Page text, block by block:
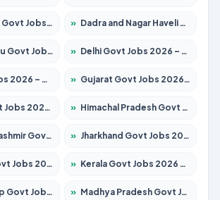
– Apply for 293 Posts » Dadra and Nagar Haveli Govt Jobs 2026 – Apply Online
2026 – Apply Online » Delhi Govt Jobs 2026 – Apply Online
for 4161 Posts » Gujarat Govt Jobs 2026 – Apply for 391 Posts
for 2180 Posts » Himachal Pradesh Govt Jobs 2026 – Apply for 2291 Posts
– Apply for 1615 Posts » Jharkhand Govt Jobs 2026 – Apply for 2120 Posts
Apply for 8338 Posts » Kerala Govt Jobs 2026 – Apply for 8562 Posts
– Apply for 620 Posts » Madhya Pradesh Govt Jobs 2026 – Apply for 3491 Posts